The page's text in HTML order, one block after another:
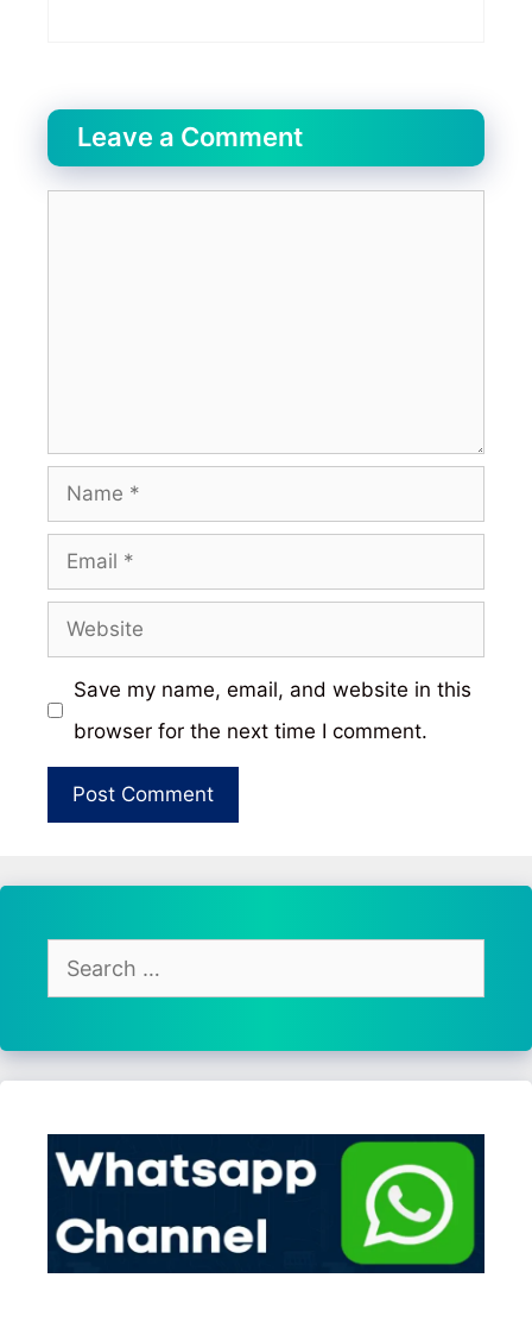
Leave a Comment
Name
Email
Website
Save my name, email, and website in this
browser for the next time I comment.
Search
for: